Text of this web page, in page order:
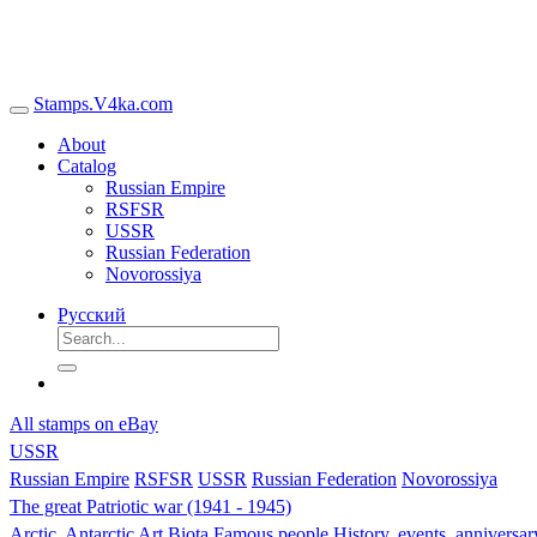
Stamps.V4ka.com
About
Catalog
Russian Empire
RSFSR
USSR
Russian Federation
Novorossiya
Русский
All stamps on eBay
USSR
Russian Empire RSFSR USSR Russian Federation Novorossiya
The great Patriotic war (1941 - 1945)